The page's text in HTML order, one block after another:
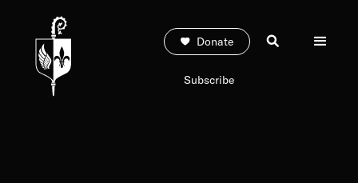
Donate
Subscribe